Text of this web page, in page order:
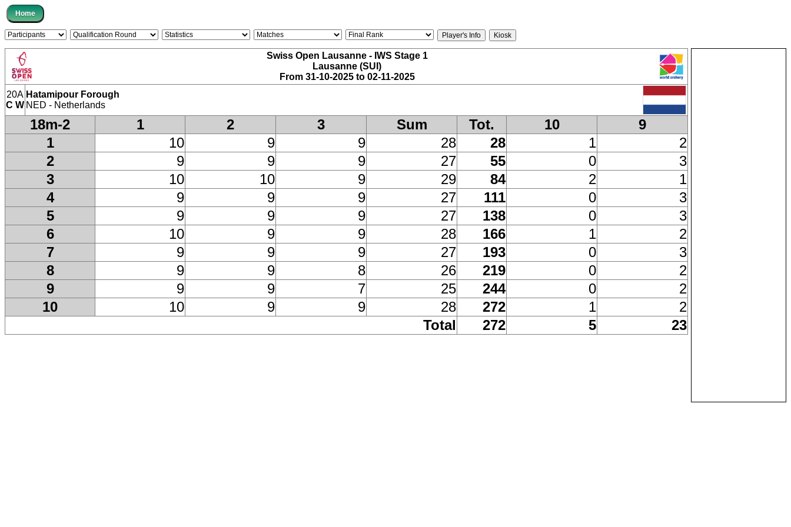
Swiss Open Lausanne - IWS Stage 1
Lausanne (SUI)
From 31-10-2025 to 02-11-2025
20A
C W
Hatamipour Forough
NED - Netherlands
18m-2 1 2 3 Sum Tot. 10
9
1
10 9 9 28 28 1
2
2
9 9 9 27 55 0
3
3
10 10 9 29 84 2
1
4
9 9 9 27 111 0
3
5
9 9 9 27 138 0
3
6
10 9 9 28 166 1
2
7
9 9 9 27 193 0
3
8
9 9 8 26 219 0
2
9
9 9 7 25 244 0
2
10
10 9 9 28 272 1
2
Total
272 5 23